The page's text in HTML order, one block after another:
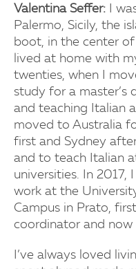
Valentina Seffer: I
Palermo, Sicily, the
boot, in the center of
lived at home with
twenties, when I
study for a master’s
and teaching Italian
moved to Australia
first and Sydney
and to teach Italian
universities. In
work at the
Campus in Prato,
coordinator and now
I’ve always loved